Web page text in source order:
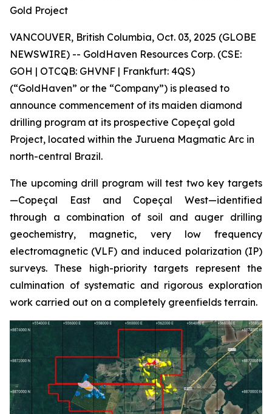
Gold Project
VANCOUVER, British Columbia, Oct. 03, 2025 (GLOBE
NEWSWIRE) -- GoldHaven Resources Corp. (CSE:
GOH | OTCQB: GHVNF | Frankfurt: 4QS)
(“GoldHaven” or the “Company”) is pleased to
announce commencement of its maiden diamond
drilling program at its prospective Copeçal gold
Project, located within the Juruena Magmatic Arc in
north-central Brazil.
The upcoming drill program will test two key targets
—Copeçal East and Copeçal West—identified
through a combination of soil and auger drilling
geochemistry, magnetic, very low frequency
electromagnetic (VLF) and induced polarization (IP)
surveys. These high-priority targets represent the
culmination of systematic and rigorous exploration
work carried out on a completely greenfields terrain.